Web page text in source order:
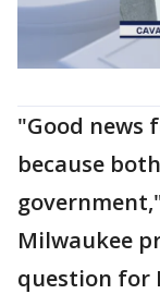
"Good news
because
Milwaukee
question for